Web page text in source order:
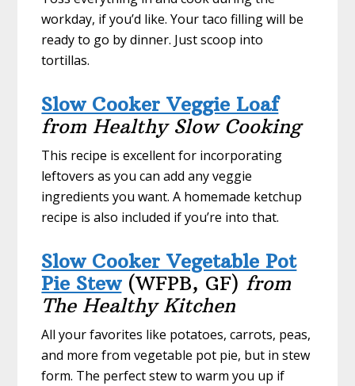
workday, if you’d like. Your taco filling will be
ready to go by dinner. Just scoop into
tortillas.
Slow Cooker Veggie Loaf
from Healthy Slow Cooking
This recipe is excellent for incorporating
leftovers as you can add any veggie
ingredients you want. A homemade ketchup
recipe is also included if you’re into that.
Slow Cooker Vegetable Pot
Pie Stew (WFPB, GF) from
The Healthy Kitchen
All your favorites like potatoes, carrots, peas,
and more from vegetable pot pie, but in stew
form. The perfect stew to warm you up if